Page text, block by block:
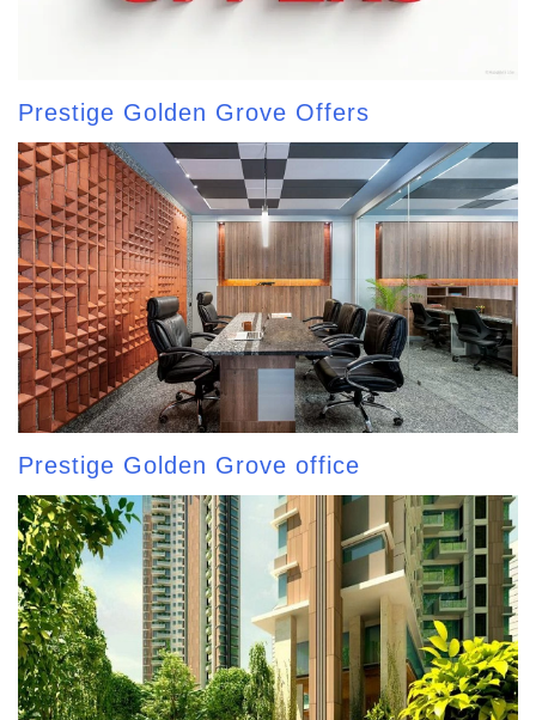
Prestige Golden Grove Offers
Prestige Golden Grove office